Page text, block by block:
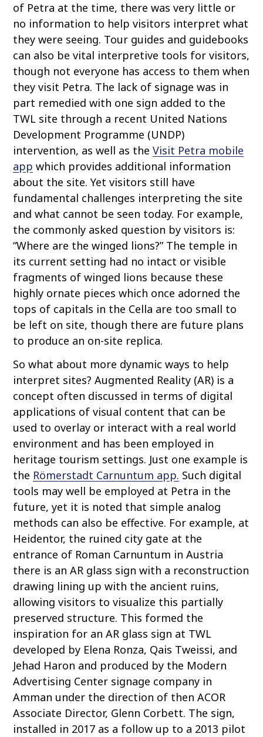
of Petra at the time, there was very little or
no information to help visitors interpret what
they were seeing. Tour guides and guidebooks
can also be vital interpretive tools for visitors,
though not everyone has access to them when
they visit Petra. The lack of signage was in
part remedied with one sign added to the
TWL site through a recent United Nations
Development Programme (UNDP)
intervention, as well as theVisit Petra mobile
app which provides additional information
about the site. Yet visitors still have
fundamental challenges interpreting the site
and what cannot be seen today. For example,
the commonly asked question by visitors is:
“Where are the winged lions?” The temple in
its current setting had no intact or visible
fragments of winged lions because these
highly ornate pieces which once adorned the
tops of capitals in the Cella are too small to
be left on site, though there are future plans
to produce an on-site replica.
So what about more dynamic ways to help
interpret sites? Augmented Reality (AR) is a
concept often discussed in terms of digital
applications of visual content that can be
used to overlay or interact with a real world
environment and has been employed in
heritage tourism settings. Just one example is
the Römerstadt Carnuntum app. Such digital
tools may well be employed at Petra in the
future, yet it is noted that simple analog
methods can also be effective. For example, at
Heidentor, the ruined city gate at the
entrance of Roman Carnuntum in Austria
there is an AR glass sign with a reconstruction
drawing lining up with the ancient ruins,
allowing visitors to visualize this partially
preserved structure. This formed the
inspiration for an AR glass sign at TWL
developed by Elena Ronza, Qais Tweissi, and
Jehad Haron and produced by the Modern
Advertising Center signage company in
Amman under the direction of then ACOR
Associate Director, Glenn Corbett. The sign,
installed in 2017 as a follow up to a 2013 pilot